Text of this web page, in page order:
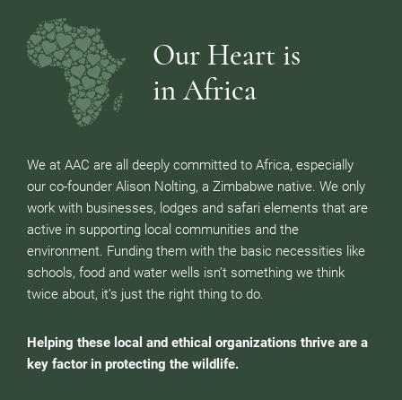
Our Heart is
in Africa
We at AAC are all deeply committed to Africa, especially
our co-founder Alison Nolting, a Zimbabwe native. We only
work with businesses, lodges and safari elements that are
active in supporting local communities and the
environment. Funding them with the basic necessities like
schools, food and water wells isn’t something we think
twice about, it’s just the right thing to do.
Helping these local and ethical organizations thrive are a
key factor in protecting the wildlife.